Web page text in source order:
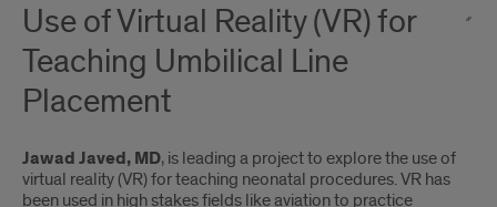
Use of Virtual Reality (VR) for
Teaching Umbilical Line
Placement
Jawad Javed, MD, is leading a project to explore the use of
virtual reality (VR) for teaching neonatal procedures. VR has
been used in high stakes ﬁelds like aviation to practice